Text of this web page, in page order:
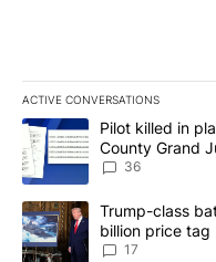
ACTIVE CONVERSATIONS
The following is a list of
A trending article titled
Pilot killed in
County Grand
dismissed
36
A trending article titled
Trump-class
billion price tag
17